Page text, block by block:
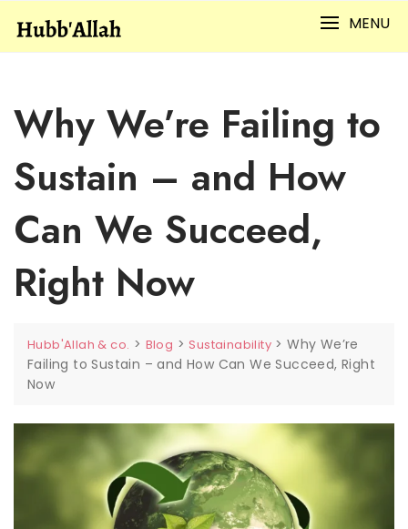
content
MENU
Why We’re Failing to
Sustain – and How
Can We Succeed,
Right Now
Hubb'Allah & co. > Blog > Sustainability >Why We’re
Failing to Sustain – and How Can We Succeed, Right
Now